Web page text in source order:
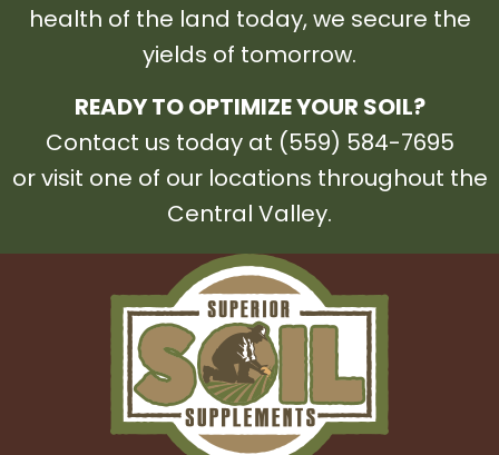
health of the land today, we secure the
yields of tomorrow.
READY TO OPTIMIZE YOUR SOIL?
Contact us today at (559) 584-7695
or visit one of our locations throughout the
Central Valley.